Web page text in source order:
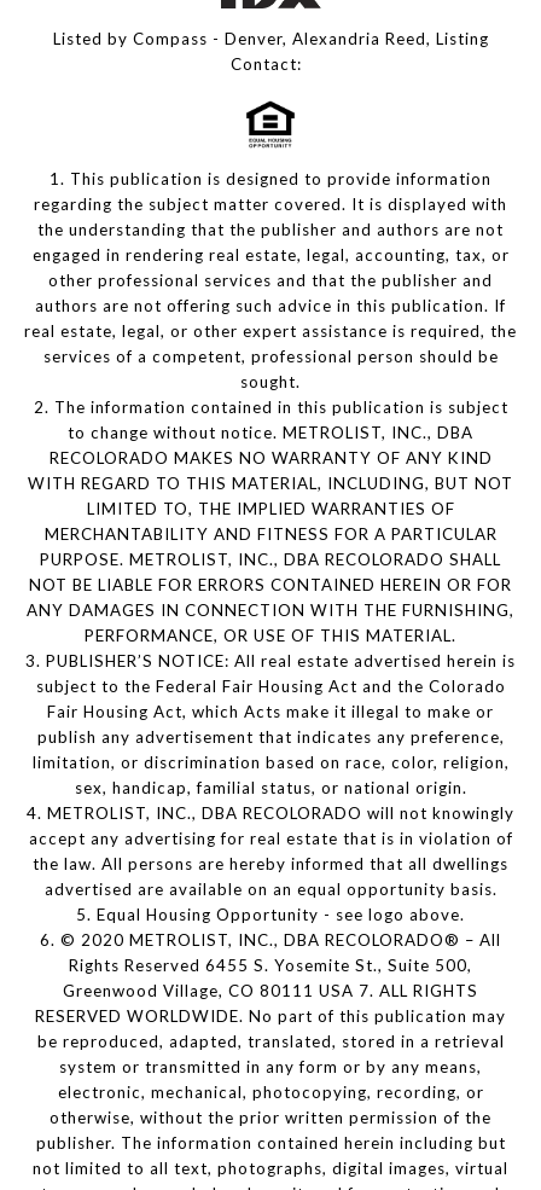
Listed by Compass - Denver, Alexandria Reed, Listing
Contact:
1. This publication is designed to provide information
regarding the subject matter covered. It is displayed with
the understanding that the publisher and authors are not
engaged in rendering real estate, legal, accounting, tax, or
other professional services and that the publisher and
authors are not offering such advice in this publication. If
real estate, legal, or other expert assistance is required, the
services of a competent, professional person should be
sought.
2. The information contained in this publication is subject
to change without notice. METROLIST, INC., DBA
RECOLORADO MAKES NO WARRANTY OF ANY KIND
WITH REGARD TO THIS MATERIAL, INCLUDING, BUT NOT
LIMITED TO, THE IMPLIED WARRANTIES OF
MERCHANTABILITY AND FITNESS FOR A PARTICULAR
PURPOSE. METROLIST, INC., DBA RECOLORADO SHALL
NOT BE LIABLE FOR ERRORS CONTAINED HEREIN OR FOR
ANY DAMAGES IN CONNECTION WITH THE FURNISHING,
PERFORMANCE, OR USE OF THIS MATERIAL.
3. PUBLISHER’S NOTICE: All real estate advertised herein is
subject to the Federal Fair Housing Act and the Colorado
Fair Housing Act, which Acts make it illegal to make or
publish any advertisement that indicates any preference,
limitation, or discrimination based on race, color, religion,
sex, handicap, familial status, or national origin.
4. METROLIST, INC., DBA RECOLORADO will not knowingly
accept any advertising for real estate that is in violation of
the law. All persons are hereby informed that all dwellings
advertised are available on an equal opportunity basis.
5. Equal Housing Opportunity - see logo above.
6. © 2020 METROLIST, INC., DBA RECOLORADO® – All
Rights Reserved 6455 S. Yosemite St., Suite 500,
Greenwood Village, CO 80111 USA 7. ALL RIGHTS
RESERVED WORLDWIDE. No part of this publication may
be reproduced, adapted, translated, stored in a retrieval
system or transmitted in any form or by any means,
electronic, mechanical, photocopying, recording, or
otherwise, without the prior written permission of the
publisher. The information contained herein including but
not limited to all text, photographs, digital images, virtual